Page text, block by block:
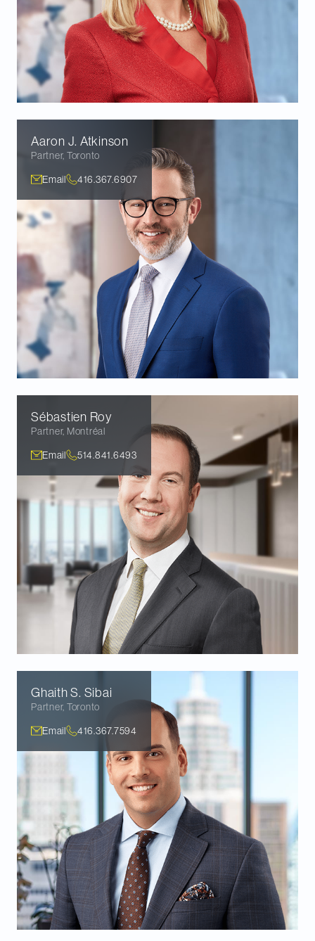
Aaron J. Atkinson
Partner, Toronto
Email 416.367.6907
Sébastien Roy
Partner, Montréal
Email 514.841.6493
Ghaith S. Sibai
Partner, Toronto
Email 416.367.7594